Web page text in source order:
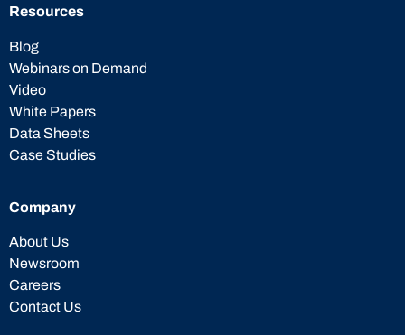
Resources
Blog
Webinars on Demand
Video
White Papers
Data Sheets
Case Studies
Company
About Us
Newsroom
Careers
Contact Us